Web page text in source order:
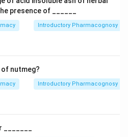
presence of ______
Introductory Pharmacognosy
nutmeg?
Introductory Pharmacognosy